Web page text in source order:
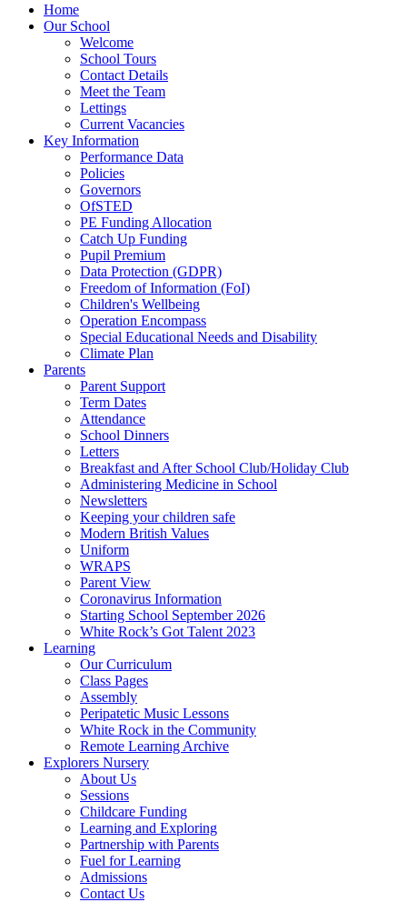
Home
Our School
Welcome
School Tours
Contact Details
Meet the Team
Lettings
Current Vacancies
Key Information
Performance Data
Policies
Governors
OfSTED
PE Funding Allocation
Catch Up Funding
Pupil Premium
Data Protection (GDPR)
Freedom of Information (FoI)
Children's Wellbeing
Operation Encompass
Special Educational Needs and Disability
Climate Plan
Parents
Parent Support
Term Dates
Attendance
School Dinners
Letters
Breakfast and After School Club/Holiday Club
Administering Medicine in School
Newsletters
Keeping your children safe
Modern British Values
Uniform
WRAPS
Parent View
Coronavirus Information
Starting School September 2026
White Rock’s Got Talent 2023
Learning
Our Curriculum
Class Pages
Assembly
Peripatetic Music Lessons
White Rock in the Community
Remote Learning Archive
Explorers Nursery
About Us
Sessions
Childcare Funding
Learning and Exploring
Partnership with Parents
Fuel for Learning
Admissions
Contact Us